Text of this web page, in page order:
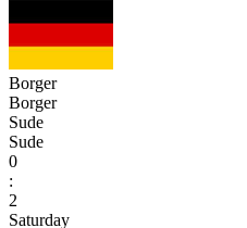
Borger
Borger
Sude
Sude
0
:
2
Saturday